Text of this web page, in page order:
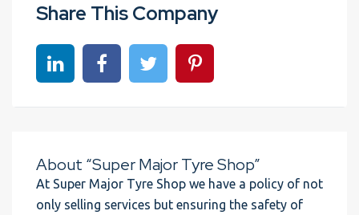
Share This Company
Share on linkedinShare on Facebook
Share on TwitterShare on Pinterest
About “Super Major Tyre Shop”
At Super Major Tyre Shop we have a policy of not
only selling services but ensuring the safety of